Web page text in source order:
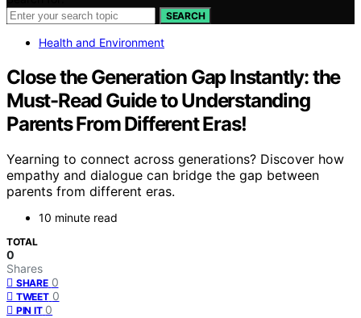
SEARCH
Health and Environment
Close the Generation Gap Instantly: the
Must-Read Guide to Understanding
Parents From Different Eras!
Yearning to connect across generations? Discover how
empathy and dialogue can bridge the gap between
parents from different eras.
10 minute read
TOTAL
0
Shares
SHARE 0
TWEET 0
PIN IT 0